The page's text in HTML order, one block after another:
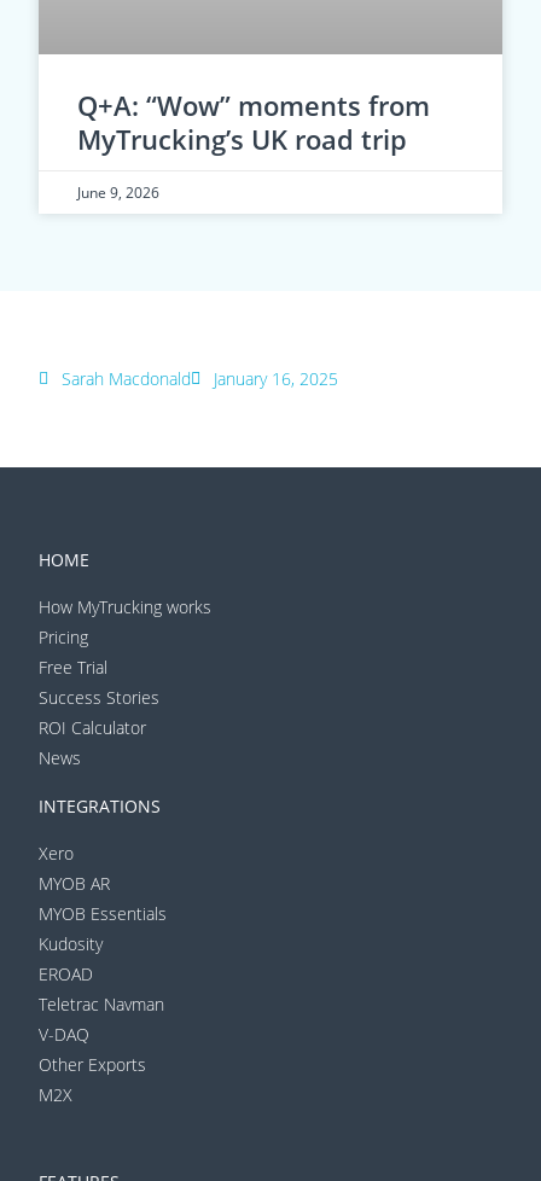
Q+A: “Wow” moments from
MyTrucking’s UK road trip
June 9, 2026
Sarah Macdonald January 16, 2025
HOME
How MyTrucking works
Pricing
Free Trial
Success Stories
ROI Calculator
News
INTEGRATIONS
Xero
MYOB AR
MYOB Essentials
Kudosity
EROAD
Teletrac Navman
V-DAQ
Other Exports
M2X